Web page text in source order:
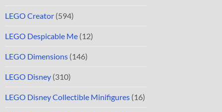
LEGO Creator (594)
LEGO Despicable Me (12)
LEGO Dimensions (146)
LEGO Disney (310)
LEGO Disney Collectible Minifigures (16)